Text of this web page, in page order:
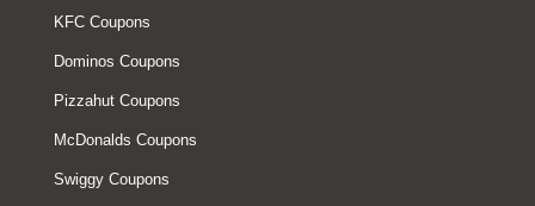
KFC Coupons
Dominos Coupons
Pizzahut Coupons
McDonalds Coupons
Swiggy Coupons